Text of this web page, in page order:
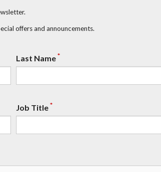
offers and announcements.
Last Name*
Job Title*